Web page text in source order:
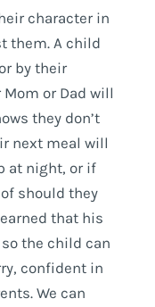
character in
them. A child
by their
or Dad will
they don’t
next meal will
at night, or if
should they
that his
the child can
confident in
We can